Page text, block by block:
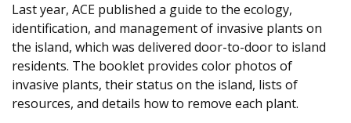
Last year, ACE published a guide to the ecology,
identification, and management of invasive plants on
the island, which was delivered door-to-door to island
residents. The booklet provides color photos of
invasive plants, their status on the island, lists of
resources, and details how to remove each plant.